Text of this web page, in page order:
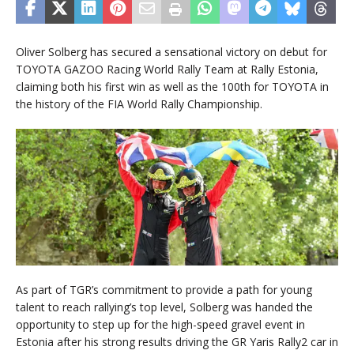
Oliver Solberg has secured a sensational victory on debut for
TOYOTA GAZOO Racing World Rally Team at Rally Estonia,
claiming both his first win as well as the 100th for TOYOTA in
the history of the FIA World Rally Championship.
As part of TGR’s commitment to provide a path for young
talent to reach rallying’s top level, Solberg was handed the
opportunity to step up for the high-speed gravel event in
Estonia after his strong results driving the GR Yaris Rally2 car in